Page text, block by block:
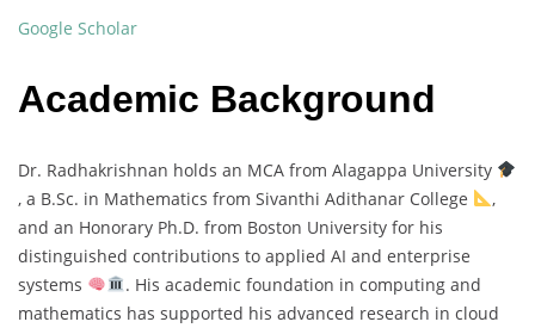
Google Scholar
Academic Background
Dr. Radhakrishnan holds an MCA from Alagappa University
, a B.Sc. in Mathematics from Sivanthi Adithanar College
,
and an Honorary Ph.D. from Boston University for his
distinguished contributions to applied AI and enterprise
systems
. His academic foundation in computing and
mathematics has supported his advanced research in cloud